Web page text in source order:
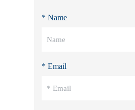
* Name
* Email